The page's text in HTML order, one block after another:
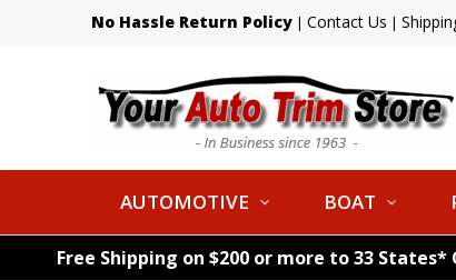
No Hassle Return Policy | Contact Us |
AUTOMOTIVE BOAT
Free Shipping on $200 or more to 33